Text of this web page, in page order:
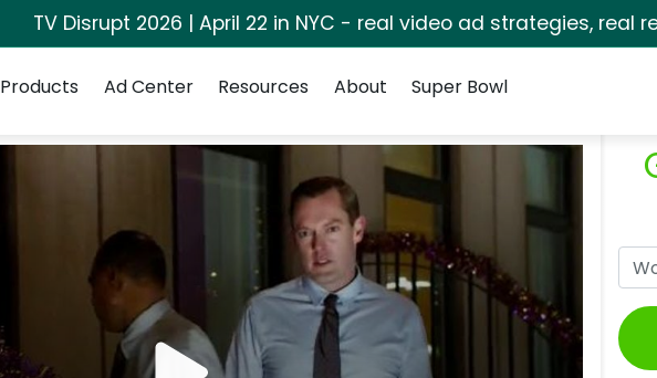
TV Disrupt 2026 | April 22 in NYC - real video ad strategies, real
Products Ad Center Resources About Super Bowl